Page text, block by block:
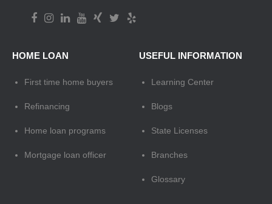
HOME LOAN
First time home buyers
Refinancing
Home loan programs
Mortgage loan officer
USEFUL INFORMATION
Learning Center
Blogs
State Licenses
Branches
Glossary